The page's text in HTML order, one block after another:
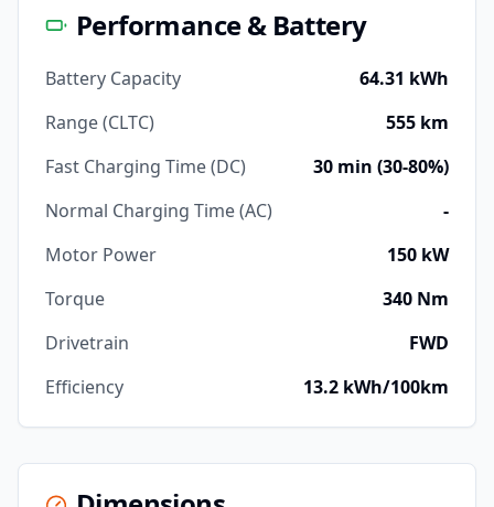
Performance & Battery
Battery Capacity
64.31 kWh
Range (CLTC)
555 km
Fast Charging Time (DC)
30 min (30-80%)
Normal Charging Time (AC)
-
Motor Power
150 kW
Torque
340 Nm
Drivetrain
FWD
Efficiency
13.2 kWh/100km